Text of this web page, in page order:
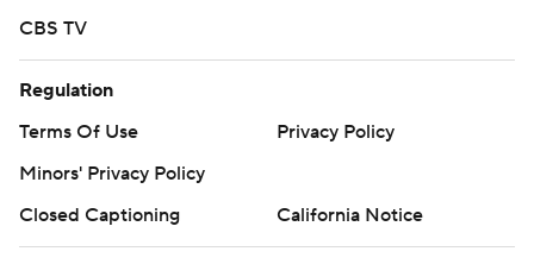
CBS TV
Regulation
Terms Of Use
Privacy Policy
Minors' Privacy Policy
Closed Captioning
California Notice